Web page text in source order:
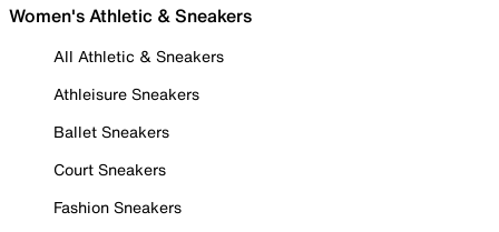
Women's Athletic & Sneakers
All Athletic & Sneakers
Athleisure Sneakers
Ballet Sneakers
Court Sneakers
Fashion Sneakers